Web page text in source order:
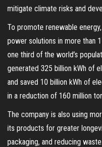
mitigate climate risks and
To promote renewable
power solutions in more than
one third of the world’s
generated 325 billion kWh of
and saved 10 billion kWh of
in a reduction of 160 million
The company is also using
its products for greater
packaging, and reducing